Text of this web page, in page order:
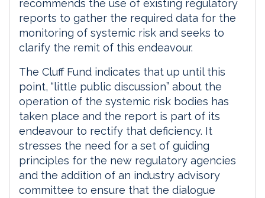
recommends the use of existing regulatory
reports to gather the required data for the
monitoring of systemic risk and seeks to
clarify the remit of this endeavour.
The Cluff Fund indicates that up until this
point, “little public discussion” about the
operation of the systemic risk bodies has
taken place and the report is part of its
endeavour to rectify that deficiency. It
stresses the need for a set of guiding
principles for the new regulatory agencies
and the addition of an industry advisory
committee to ensure that the dialogue